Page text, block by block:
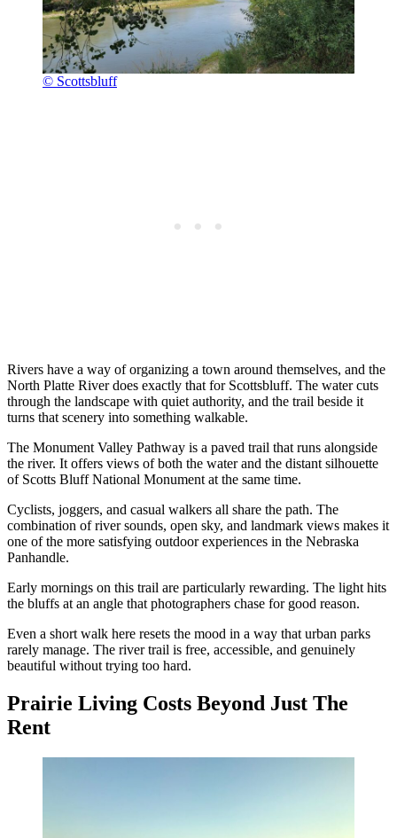
© Scottsbluff
Rivers have a way of organizing a town around themselves, and the
North Platte River does exactly that for Scottsbluff. The water cuts
through the landscape with quiet authority, and the trail beside it
turns that scenery into something walkable.
The Monument Valley Pathway is a paved trail that runs alongside
the river. It offers views of both the water and the distant silhouette
of Scotts Bluff National Monument at the same time.
Cyclists, joggers, and casual walkers all share the path. The
combination of river sounds, open sky, and landmark views makes it
one of the more satisfying outdoor experiences in the Nebraska
Panhandle.
Early mornings on this trail are particularly rewarding. The light hits
the bluffs at an angle that photographers chase for good reason.
Even a short walk here resets the mood in a way that urban parks
rarely manage. The river trail is free, accessible, and genuinely
beautiful without trying too hard.
Prairie Living Costs Beyond Just The
Rent